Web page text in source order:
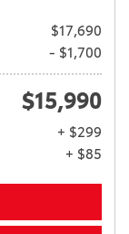
$17,690
- $1,700
$15,990
+ $299
+ $85